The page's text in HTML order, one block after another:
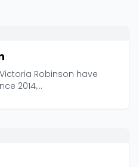
Robinson have
2014,...